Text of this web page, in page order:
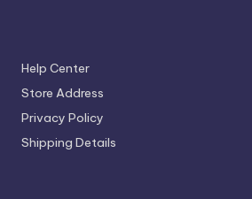
Help Center
Store Address
Privacy Policy
Shipping Details